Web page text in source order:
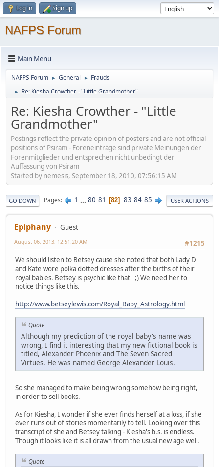
Log in Sign up
NAFPS Forum
Main Menu
NAFPS Forum ► General ► Frauds
► Re: Kiesha Crowther - "Little Grandmother"
Re: Kiesha Crowther - "Little
Grandmother"
Postings reflect the private opinion of posters and are not official
positions of Psiram - Foreneinträge sind private Meinungen der
Forenmitglieder und entsprechen nicht unbedingt der
Auffassung von Psiram
Started by nemesis, September 18, 2010, 07:56:15 AM
GO DOWN Pages 1 ... 80 81 82 83 84 85 USER ACTIONS
Epiphany
Guest
#1215
August 06, 2013, 12:51:20 AM
We should listen to Betsey cause she noted that both Lady Di
and Kate wore polka dotted dresses after the births of their
royal babies. Betsey is psychic like that. ;) We need her to
notice things like this.
http://www.betseylewis.com/Royal_Baby_Astrology.html
Quote
Although my prediction of the royal baby's name was
wrong, I find it interesting that my new fictional book is
titled, Alexander Phoenix and The Seven Sacred
Virtues. He was named George Alexander Louis.
So she managed to make being wrong somehow being right,
in order to sell books.
As for Kiesha, I wonder if she ever finds herself at a loss, if she
ever runs out of stories momentarily to tell. Looking over this
transcript of she and Betsey talking - Kiesha's b.s. is endless.
Though it looks like it is all drawn from the usual new age well.
Quote